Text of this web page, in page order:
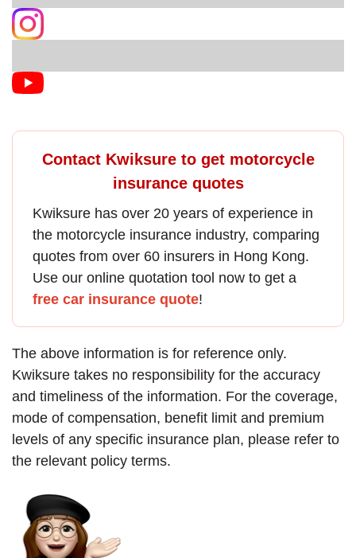
Contact Kwiksure to get motorcycle
insurance quotes
Kwiksure has over 20 years of experience in
the motorcycle insurance industry, comparing
quotes from over 60 insurers in Hong Kong.
Use our online quotation tool now to get a
free car insurance quote!
The above information is for reference only.
Kwiksure takes no responsibility for the accuracy
and timeliness of the information. For the coverage,
mode of compensation, benefit limit and premium
levels of any specific insurance plan, please refer to
the relevant policy terms.